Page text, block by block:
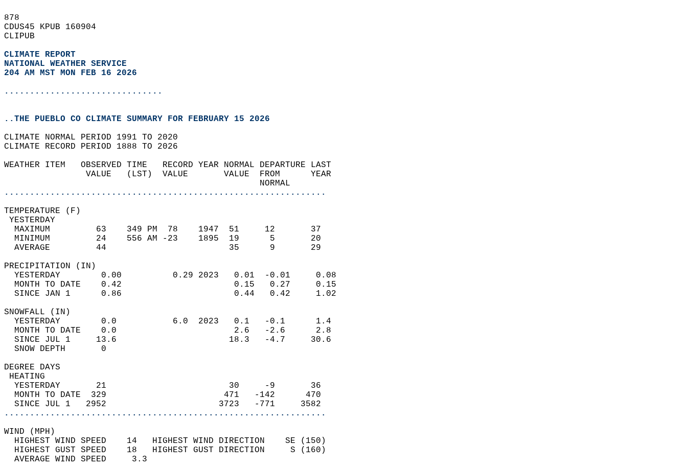
878
CDUS45 KPUB 160904
CLIPUB
CLIMATE REPORT
NATIONAL WEATHER SERVICE
204 AM MST MON FEB 16 2026
...............................
..THE PUEBLO CO CLIMATE SUMMARY FOR FEBRUARY 15 2026
CLIMATE NORMAL PERIOD 1991 TO 2020
CLIMATE RECORD PERIOD 1888 TO 2026
WEATHER ITEM   OBSERVED TIME   RECORD YEAR NORMAL DEPARTURE LAST
                VALUE   (LST)  VALUE       VALUE  FROM      YEAR
                                                  NORMAL
...............................................................
TEMPERATURE (F)
YESTERDAY
  MAXIMUM         63    349 PM  78    1947  51     12       37
  MINIMUM         24    556 AM -23    1895  19      5       20
  AVERAGE         44                        35      9       29
PRECIPITATION (IN)
  YESTERDAY        0.00          0.29 2023   0.01  -0.01     0.08
  MONTH TO DATE    0.42                      0.15   0.27     0.15
  SINCE JAN 1      0.86                      0.44   0.42     1.02
SNOWFALL (IN)
  YESTERDAY        0.0           6.0  2023   0.1   -0.1      1.4
  MONTH TO DATE    0.0                       2.6   -2.6      2.8
  SINCE JUL 1     13.6                      18.3   -4.7     30.6
  SNOW DEPTH       0
DEGREE DAYS
HEATING
  YESTERDAY       21                        30     -9       36
  MONTH TO DATE  329                       471   -142      470
  SINCE JUL 1   2952                      3723   -771     3582
...............................................................
WIND (MPH)
  HIGHEST WIND SPEED    14   HIGHEST WIND DIRECTION    SE (150)
  HIGHEST GUST SPEED    18   HIGHEST GUST DIRECTION     S (160)
  AVERAGE WIND SPEED     3.3